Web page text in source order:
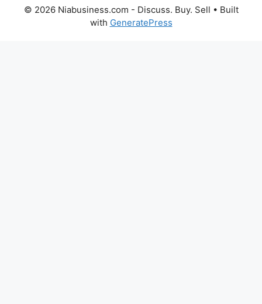
© 2026 Niabusiness.com - Discuss. Buy. Sell • Built
with GeneratePress